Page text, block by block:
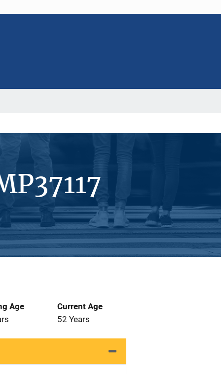
Age
Current Age
52 Years